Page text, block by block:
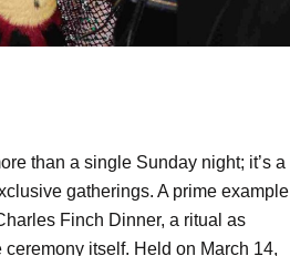
than a single Sunday night; it’s a
gatherings. A prime example
Finch Dinner, a ritual as
itself. Held on March 14,